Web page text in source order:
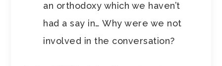
an orthodoxy which we haven’t
had a say in… Why were we not
involved in the conversation?